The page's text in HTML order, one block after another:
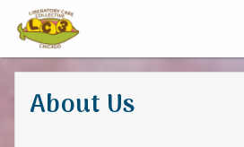
L
i
b
About Us